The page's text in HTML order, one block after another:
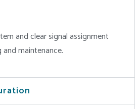
and clear signal assignment
maintenance.